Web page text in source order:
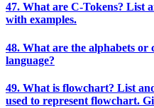
47. What are C-Tokens? List
with examples.
48. What are the alphabets
language?
49. What is flowchart? List
used to represent flowchart.